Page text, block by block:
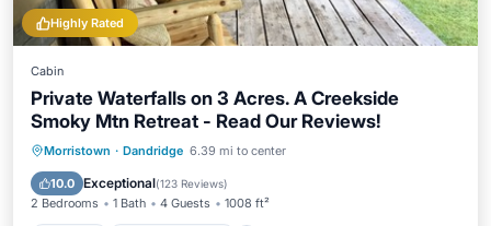
Highly Rated
Cabin
Private Waterfalls on 3 Acres. A Creekside
Smoky Mtn Retreat - Read Our Reviews!
Morristown · Dandridge 6.39 mi to center
10.0 Exceptional(123 Reviews)
2 Bedrooms 1 Bath 4 Guests 1008 ft²
Parking Balcony/Terrace
Air Conditioner